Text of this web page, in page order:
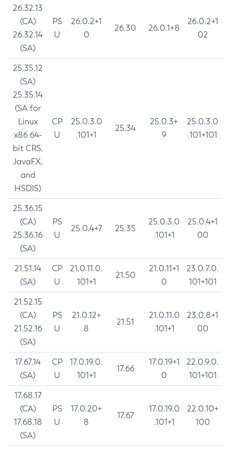
26.32.13
(CA)
26.32.14
(SA)
PS
U
26.0.2+1
0
26.30 26.0.1+8
26.0.2+1
02
25.35.12
(SA)
25.35.14
(SA for
Linux
x86 64-
bit CRS,
JavaFX,
and
HSDIS)
CP
U
25.0.3.0
.101+1
25.34
25.0.3+
9
25.0.3.0
.101+101
25.36.15
(CA)
25.36.16
(SA)
PS
U
25.0.4+7 25.35
25.0.3.0
.101+1
25.0.4+1
00
21.51.14
(SA)
CP
U
21.0.11.0.
101+1
21.50
21.0.11+1
0
23.0.7.0.
101+101
21.52.15
(CA)
21.52.16
(SA)
PS
U
21.0.12+
8
21.51
21.0.11.0
.101+1
23.0.8+1
00
17.67.14
(SA)
CP
U
17.0.19.0.
101+1
17.66
17.0.19+1
0
22.0.9.0.
101+101
17.68.17
(CA)
17.68.18
(SA)
PS
U
17.0.20+
8
17.67
17.0.19.0
.101+1
22.0.10+
100